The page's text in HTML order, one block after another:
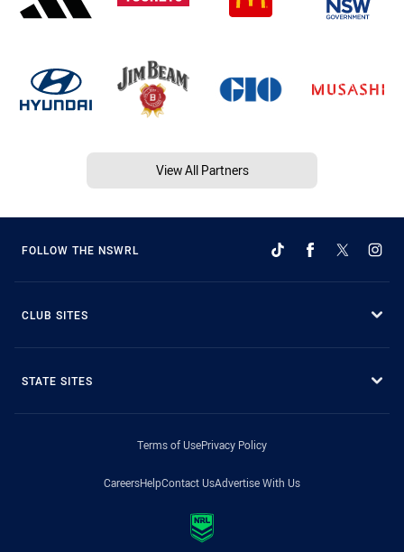
View All Partners
FOLLOW THE NSWRL
CLUB SITES
STATE SITES
Terms of UsePrivacy Policy
CareersHelpContact UsAdvertise With Us